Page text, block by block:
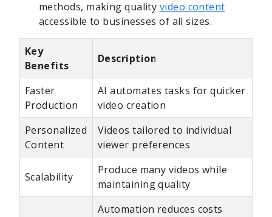
methods, making quality video content
accessible to businesses of all sizes.
Key
Benefits
Description
Faster
Production
AI automates tasks for quicker
video creation
Personalized
Content
Videos tailored to individual
viewer preferences
Scalability
Produce many videos while
maintaining quality
Automation reduces costs